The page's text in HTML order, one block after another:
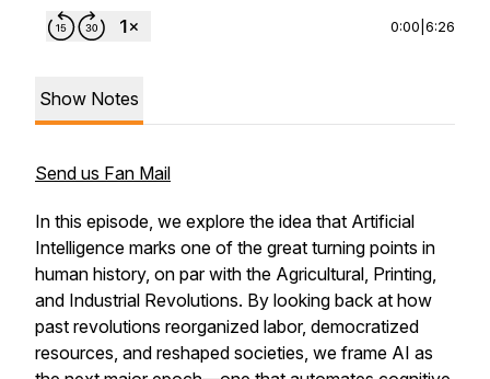
0:00 6:26
Show Notes
Send us Fan Mail
In this episode, we explore the idea that Artificial
Intelligence marks one of the great turning points in
human history, on par with the Agricultural, Printing,
and Industrial Revolutions. By looking back at how
past revolutions reorganized labor, democratized
resources, and reshaped societies, we frame AI as